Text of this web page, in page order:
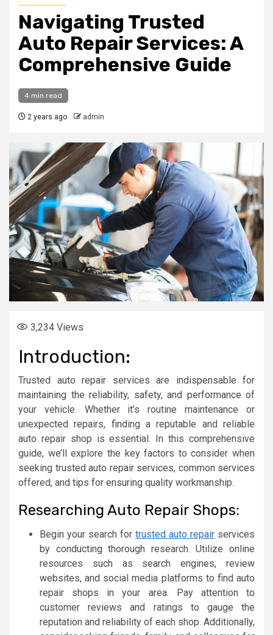
Navigating Trusted
Auto Repair Services: A
Comprehensive Guide
4 min read
2 years ago admin
3,234 Views
Introduction:
Trusted auto repair services are indispensable for
maintaining the reliability, safety, and performance of
your vehicle. Whether it’s routine maintenance or
unexpected repairs, finding a reputable and reliable
auto repair shop is essential. In this comprehensive
guide, we’ll explore the key factors to consider when
seeking trusted auto repair services, common services
offered, and tips for ensuring quality workmanship.
Researching Auto Repair Shops:
Begin your search for trusted auto repair services
by conducting thorough research. Utilize online
resources such as search engines, review
websites, and social media platforms to find auto
repair shops in your area. Pay attention to
customer reviews and ratings to gauge the
reputation and reliability of each shop. Additionally,